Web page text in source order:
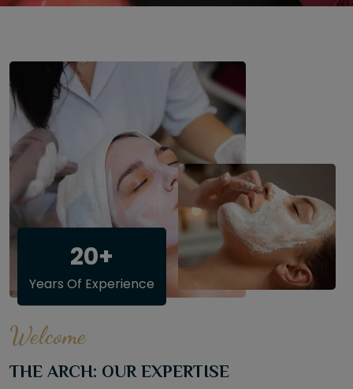
20+
Years Of Experience
Welcome
THE ARCH: OUR EXPERTISE